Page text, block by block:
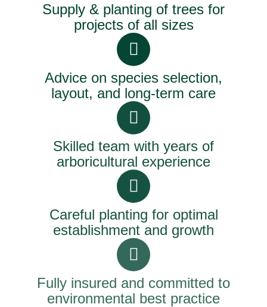
Supply & planting of trees for
projects of all sizes
Advice on species selection,
layout, and long-term care
Skilled team with years of
arboricultural experience
Careful planting for optimal
establishment and growth
Fully insured and committed to
environmental best practice